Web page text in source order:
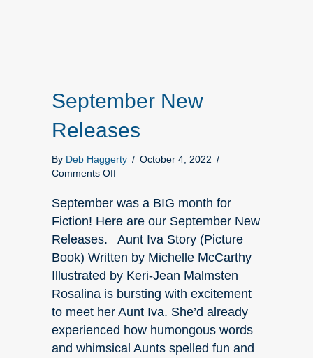
September New
Releases
By Deb Haggerty / October 4, 2022 /
Comments Offon
New
September was a BIG month for
Fiction! Here are our September New
Releases. Aunt Iva Story (Picture
Book) Written by Michelle McCarthy
Illustrated by Keri-Jean Malmsten
Rosalina is bursting with excitement
to meet her Aunt Iva. She’d already
experienced how humongous words
and whimsical Aunts spelled fun and